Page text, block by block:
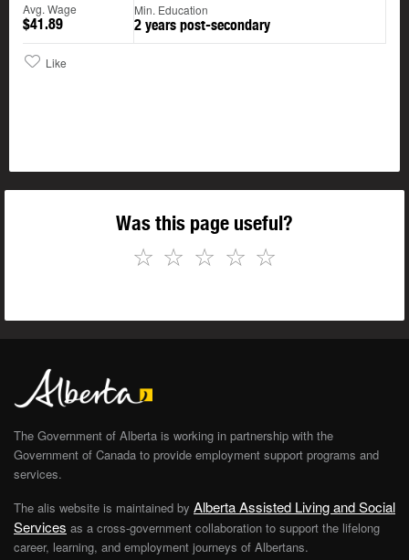
Avg. Wage
$41.89
Min. Education
2 years post-secondary
Like
Was this page useful?
☆
☆
☆
☆
☆
The Government of Alberta is working in partnership with the
Government of Canada to provide employment support programs and
services.
The alis website is maintained by Alberta Assisted Living and Social
Services as a cross-government collaboration to support the lifelong
career, learning, and employment journeys of Albertans.